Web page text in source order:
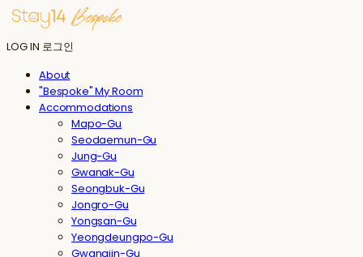
LOG IN 로그인
About
"Bespoke" My Room
Accommodations
Mapo-Gu
Seodaemun-Gu
Jung-Gu
Gwanak-Gu
Seongbuk-Gu
Jongro-Gu
Yongsan-Gu
Yeongdeungpo-Gu
Gwangjin-Gu